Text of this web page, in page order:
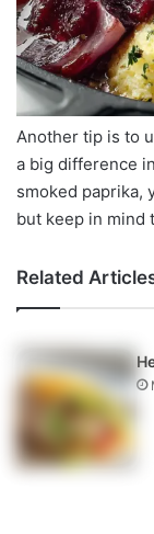
Another tip is to
a big difference
smoked paprika,
but keep in mind
Related